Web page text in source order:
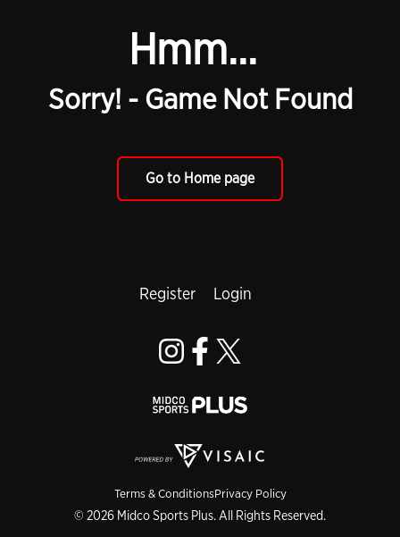
Hmm...
Sorry! - Game Not Found
Go to Home page
Terms & ConditionsPrivacy Policy
© 2026 Midco Sports Plus. All Rights Reserved.
Register Login